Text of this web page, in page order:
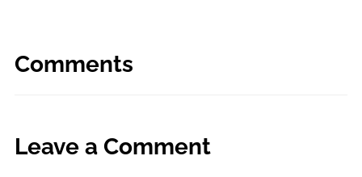
Comments
Leave a Comment